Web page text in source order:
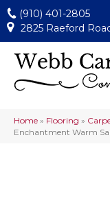
(910) 401-2805
2825 Raeford
Home » Flooring »
Enchantment Warm